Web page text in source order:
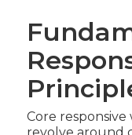
Core